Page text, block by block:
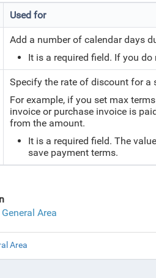
Used for
Add a number of calendar days
It is a required field. If you
Specify the rate of discount for a
For example, if you set max
invoice or purchase invoice is
from the amount.
It is a required field. The
save payment terms.
Area
Area